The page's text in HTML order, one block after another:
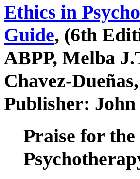
Ethics in
Guide, (6th
ABPP, Melba
Chavez-
Publisher:
Praise for